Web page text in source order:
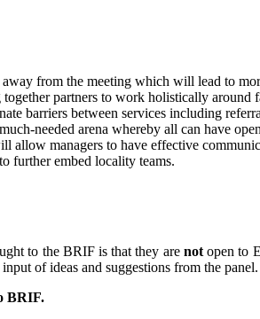
from the meeting which will lead to
partners to work holistically around
barriers between services including
needed arena whereby all can have
allow managers to have effective
further embed locality teams.
to the BRIF is that they are notopen to
of ideas and suggestions from the
BRIF.